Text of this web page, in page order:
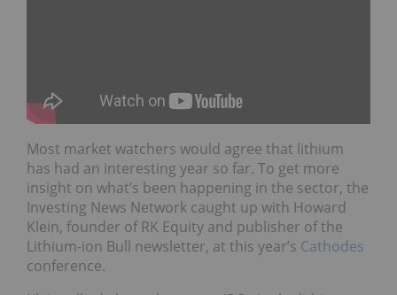
Most market watchers would agree that lithium
has had an interesting year so far. To get more
insight on what’s been happening in the sector, the
Investing News Network caught up with Howard
Klein, founder of RK Equity and publisher of the
Lithium-ion Bull newsletter, at this year’s Cathodes
conference.